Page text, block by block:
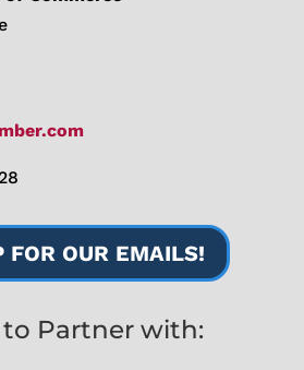
FOR OUR EMAILS!
Partner with: